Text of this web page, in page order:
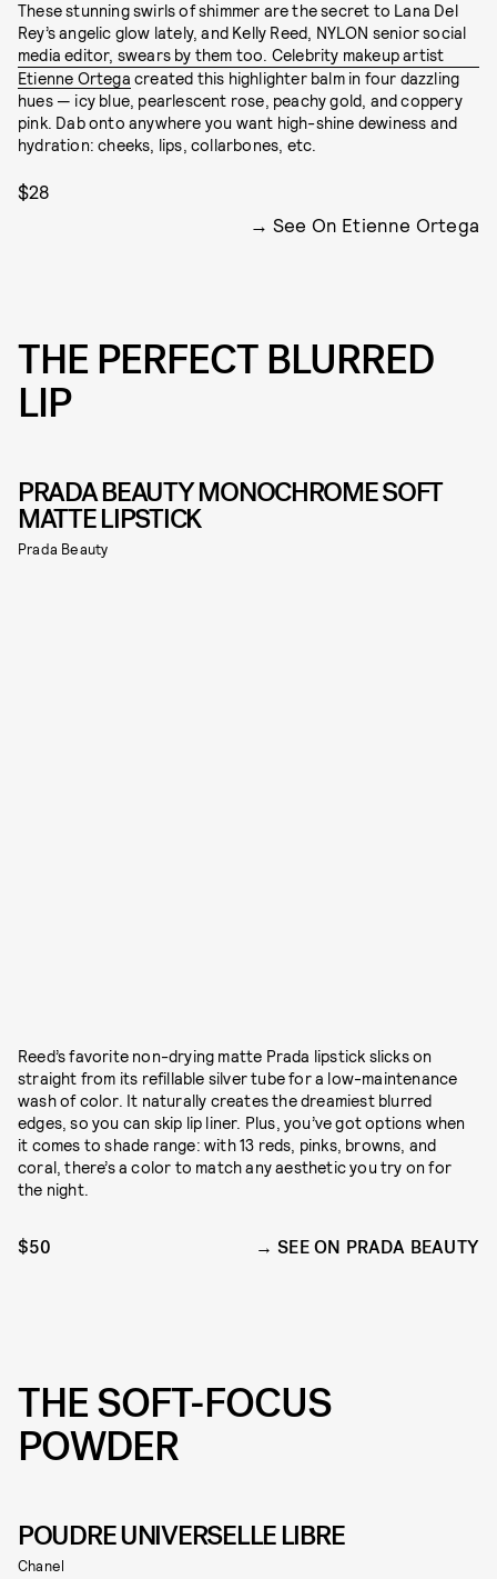
These stunning swirls of shimmer are the secret to Lana Del
Rey’s angelic glow lately, and Kelly Reed, NYLON senior social
media editor, swears by them too. Celebrity makeup artist
Etienne Ortega created this highlighter balm in four dazzling
hues — icy blue, pearlescent rose, peachy gold, and coppery
pink. Dab onto anywhere you want high-shine dewiness and
hydration: cheeks, lips, collarbones, etc.
$28
See On Etienne Ortega
THE PERFECT BLURRED
LIP
PRADA BEAUTY MONOCHROME SOFT
MATTE LIPSTICK
Prada Beauty
Reed’s favorite non-drying matte Prada lipstick slicks on
straight from its refillable silver tube for a low-maintenance
wash of color. It naturally creates the dreamiest blurred
edges, so you can skip lip liner. Plus, you’ve got options when
it comes to shade range: with 13 reds, pinks, browns, and
coral, there’s a color to match any aesthetic you try on for
the night.
$50 SEE ON PRADA BEAUTY
THE SOFT-FOCUS
POWDER
POUDRE UNIVERSELLE LIBRE
Chanel